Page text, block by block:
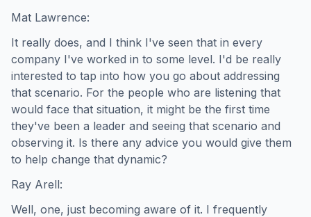
Mat Lawrence:
It really does, and I think I've seen that in every
company I've worked in to some level. I'd be really
interested to tap into how you go about addressing
that scenario. For the people who are listening that
would face that situation, it might be the first time
they've been a leader and seeing that scenario and
observing it. Is there any advice you would give them
to help change that dynamic?
Ray Arell:
Well, one, just becoming aware of it. I frequently